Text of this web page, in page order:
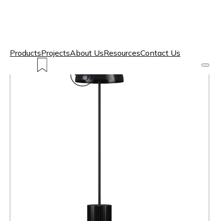
ProductsProjectsAbout UsResourcesContact Us